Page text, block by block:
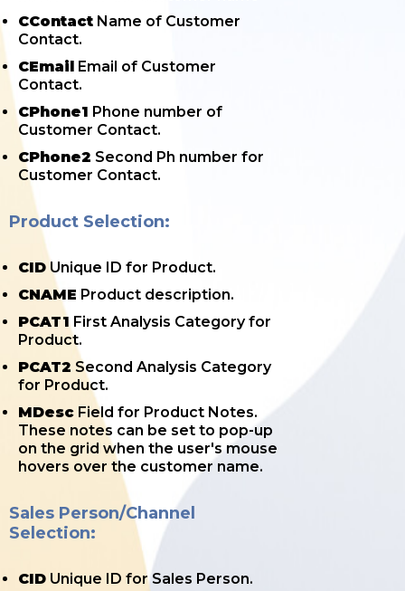
CContact Name of Customer
Contact.
CEmail
Email of Customer
Contact.
CPhone1 Phone number of
Customer Contact.
CPhone2 Second Ph number for
Customer Contact.
Product Selection:
CID Unique ID for Product.
CNAME Product description.
PCAT1First Analysis Category for
Product.
PCAT2 Second Analysis Category
for Product.
MDesc Field for Product Notes.
These notes can be set to pop-up
on the grid when the user's mouse
hovers over the customer name.
Sales Person/Channel
Selection:
CID Unique ID for Sales Person.